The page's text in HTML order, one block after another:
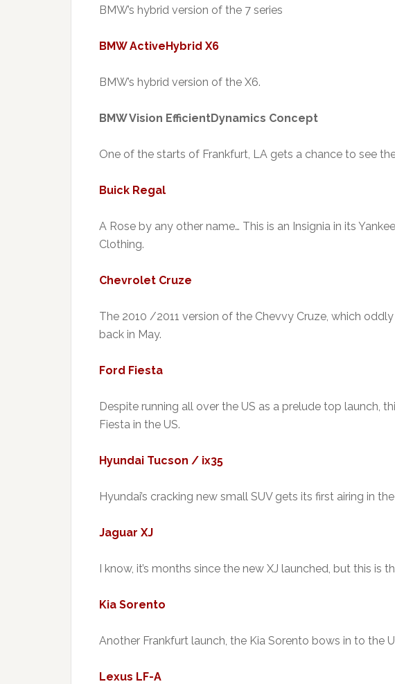
BMW’s hybrid version of the 7 series
BMW ActiveHybrid X6
BMW’s hybrid version of the X6.
BMW Vision EfficientDynamics Concept
One of the starts of Frankfurt, LA gets a chance to see
Buick Regal
A Rose by any other name… This is an Insignia in its
Clothing.
Chevrolet Cruze
The 2010 /2011 version of the Chevvy Cruze, which
back in May.
Ford Fiesta
Despite running all over the US as a prelude top launch,
Fiesta in the US.
Hyundai Tucson / ix35
Hyundai’s cracking new small SUV gets its first airing in the
Jaguar XJ
I know, it’s months since the new XJ launched, but this is
Kia Sorento
Another Frankfurt launch, the Kia Sorento bows in to the
Lexus LF-A